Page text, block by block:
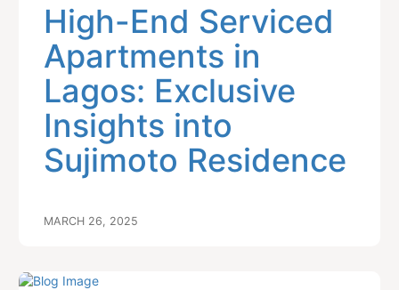
High-End Serviced
Apartments in
Lagos: Exclusive
Insights into
Sujimoto Residence
MARCH 26, 2025